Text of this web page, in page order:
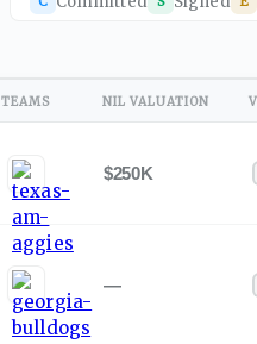
TEAMS NIL VALUATION
$250K
—